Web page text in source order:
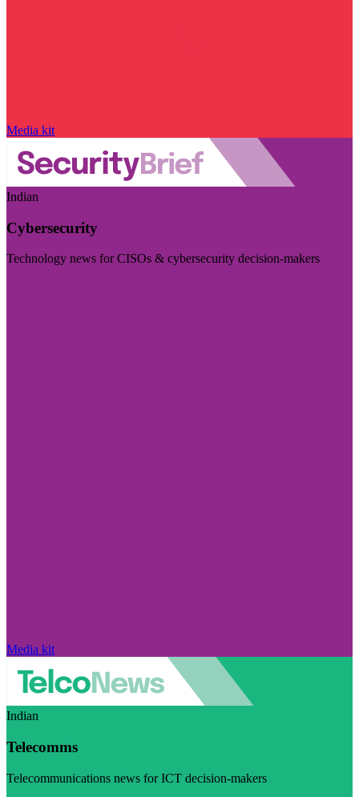
Media kit
Indian
Cybersecurity
Technology news for CISOs & cybersecurity decision-makers
Media kit
Indian
Telecomms
Telecommunications news for ICT decision-makers